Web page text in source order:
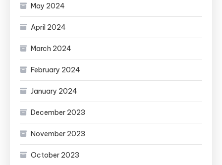
May 2024
April 2024
March 2024
February 2024
January 2024
December 2023
November 2023
October 2023